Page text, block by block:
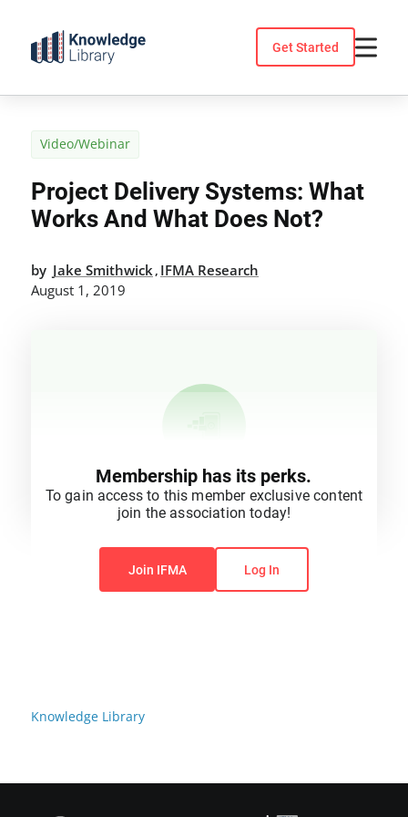
content
Get Started
Knowledge Library
Video/Webinar
Project Delivery Systems: What
Works And What Does Not?
by Jake Smithwick , IFMA Research
August 1, 2019
You do not have permission to view this content.
Membership has its perks.
To gain access to this member exclusive content
join the association today!
Join IFMA Log In